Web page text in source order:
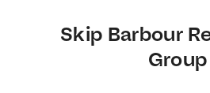
Skip Barbour
Group